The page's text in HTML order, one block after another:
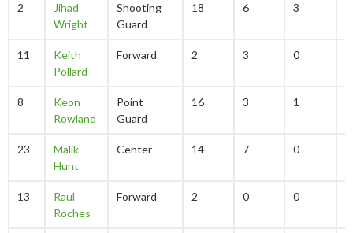
2
Jihad
Wright
Shooting
Guard
18 6 3
11
Keith
Pollard
Forward 2 3 0
8
Keon
Rowland
Point
Guard
16 3 1
23
Malik
Hunt
Center 14 7 0
13
Raul
Roches
Forward 2 0 0